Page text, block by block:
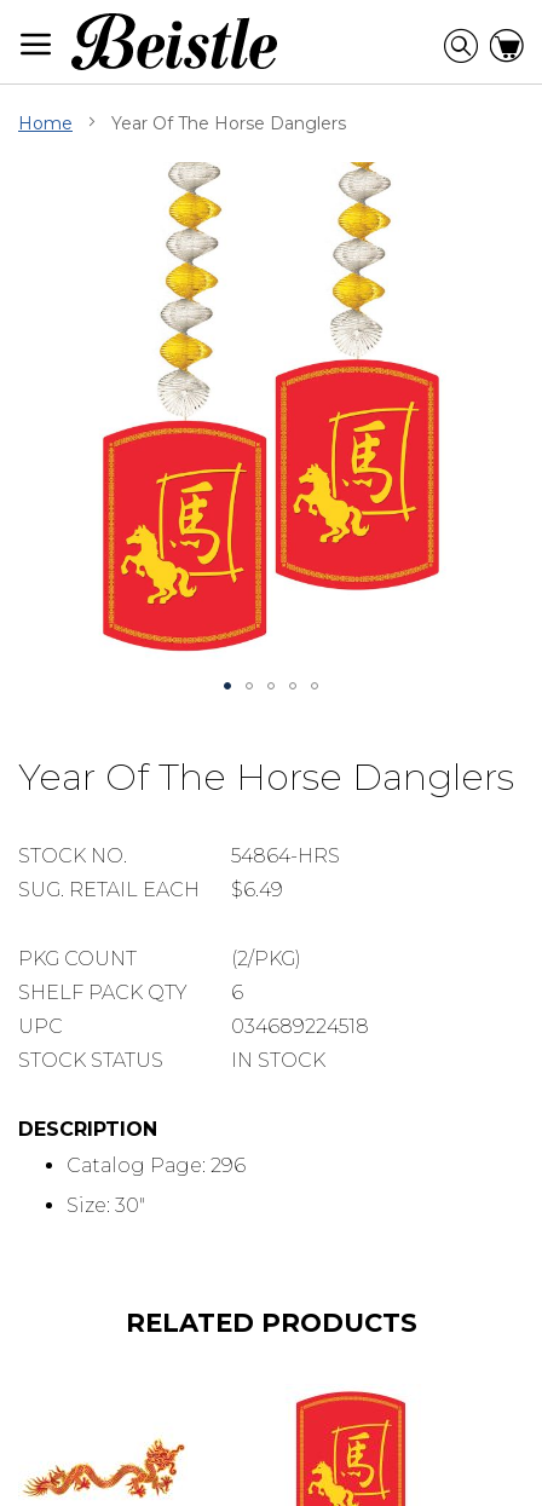
Content
Home Year Of The Horse Danglers
Year Of The Horse Danglers
STOCK
NUMBER
STOCK NO.
54864-HRS
SUGGESTED
SUG. RETAIL EACH $6.49
PACKAGE
COUNT
PKG COUNT
(2/PKG)
SHELF
PACK
SHELF PACK QTY
6
UPC
034689224518
STOCK STATUS
IN STOCK
DESCRIPTION
Catalog Page: 296
Size: 30"
the
beginning
the
gallery
RELATED PRODUCTS